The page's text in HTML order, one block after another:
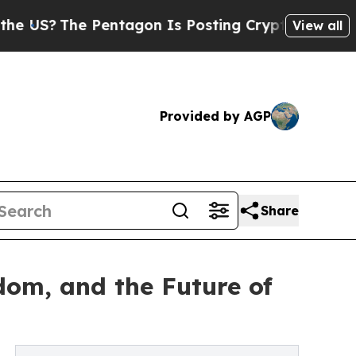
Pentagon Is Posting Cryptic BiblicalView all
Provided by AGP
Share
and the Future of